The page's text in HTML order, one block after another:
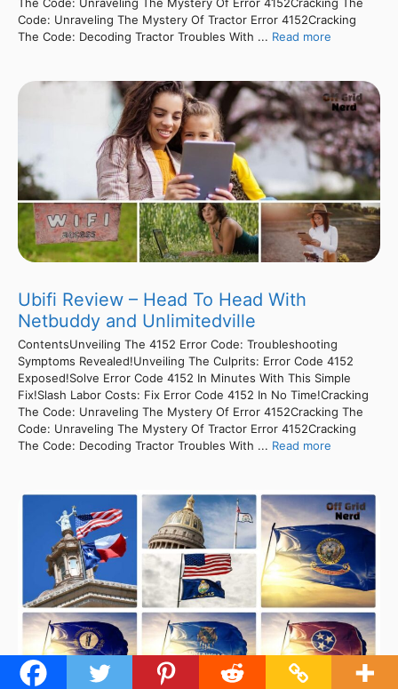
Code: Unraveling The Mystery Of Tractor Error 4152Cracking
The Code: Decoding Tractor Troubles With ... Read more
Ubifi Review – Head To Head With
Netbuddy and Unlimitedville
ContentsUnveiling The 4152 Error Code: Troubleshooting
Symptoms Revealed!Unveiling The Culprits: Error Code 4152
Exposed!Solve Error Code 4152 In Minutes With This Simple
Fix!Slash Labor Costs: Fix Error Code 4152 In No Time!Cracking
The Code: Unraveling The Mystery Of Error 4152Cracking The
Code: Unraveling The Mystery Of Tractor Error 4152Cracking
The Code: Decoding Tractor Troubles With ... Read more